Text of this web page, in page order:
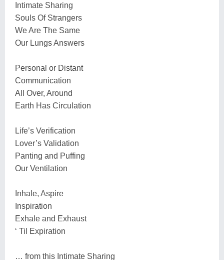
Intimate Sharing
Souls Of Strangers
We Are The Same
Our Lungs Answers
Personal or Distant
Communication
All Over, Around
Earth Has Circulation
Life’s Verification
Lover’s Validation
Panting and Puffing
Our Ventilation
Inhale, Aspire
Inspiration
Exhale and Exhaust
‘ Til Expiration
… from this Intimate Sharing